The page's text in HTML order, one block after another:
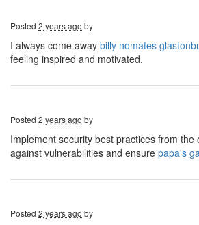
Posted 2 years ago by
I always come away billy nomates
feeling inspired and motivated.
Posted 2 years ago by
Implement security best practices from the
against vulnerabilities and ensure papa's
Posted 2 years ago by